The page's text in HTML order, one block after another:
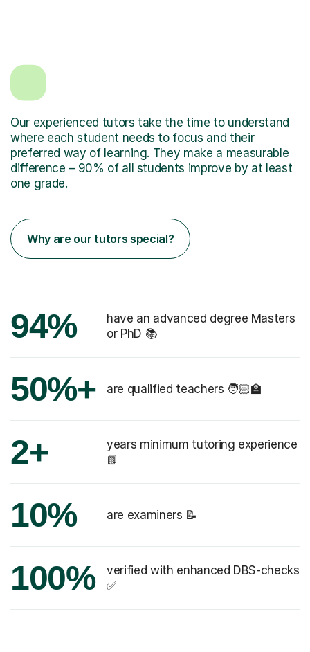
Our experienced tutors take the time to understand
where each student needs to focus and their
preferred way of learning. They make a measurable
difference – 90% of all students improve by at least
one grade.
Why are our tutors special?
94%
have an advanced degree Masters
or PhD 📚
50%+ are qualified teachers 🧑🏻‍🏫
2+
years minimum tutoring experience
📗
10% are examiners 📝
100%
verified with enhanced DBS-checks
✅